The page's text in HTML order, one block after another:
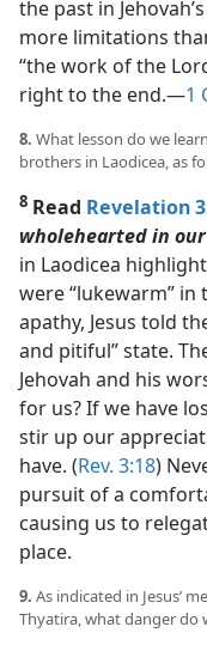
the past in
more limitations
“the work of the
right to the end.​—1
8. What lesson do we
brothers in Laodicea, as
8 Read Revelation
wholehearted in
in Laodicea
were “lukewarm”
apathy, Jesus told
and pitiful” state.
Jehovah and his
for us? If we have
stir up our
have. (Rev. 3:18)
pursuit of a
causing us to
place.
9. As indicated in Jesus’
Thyatira, what danger do